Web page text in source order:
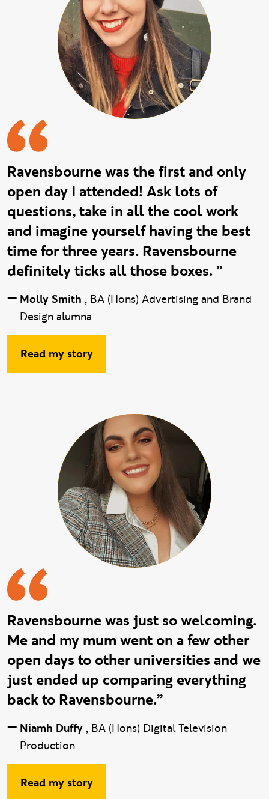
Ravensbourne was the first and only
open day I attended! Ask lots of
questions, take in all the cool work
and imagine yourself having the best
time for three years. Ravensbourne
definitely ticks all those boxes. ”
— Molly Smith , BA (Hons) Advertising and Brand
Design alumna
Read my story
Ravensbourne was just so welcoming.
Me and my mum went on a few other
open days to other universities and we
just ended up comparing everything
back to Ravensbourne.”
— Niamh Duffy , BA (Hons) Digital Television
Production
Read my story